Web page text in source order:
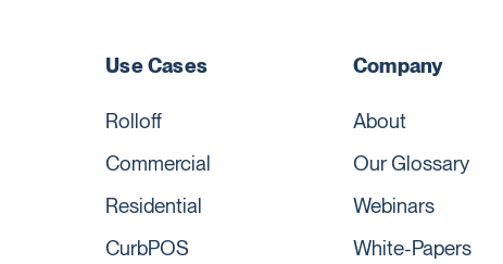
Use Cases
Rolloff
Commercial
Residential
CurbPOS
Company
About
Our Glossary
Webinars
White-Papers